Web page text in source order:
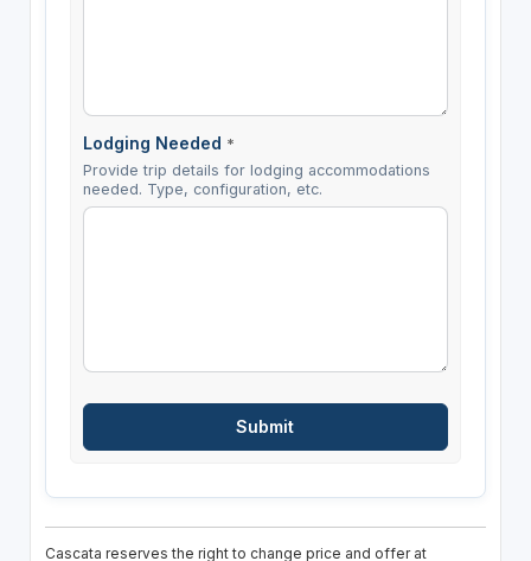
Lodging Needed *
Provide trip details for lodging accommodations
needed. Type, configuration, etc.
Cascata reserves the right to change price and offer at